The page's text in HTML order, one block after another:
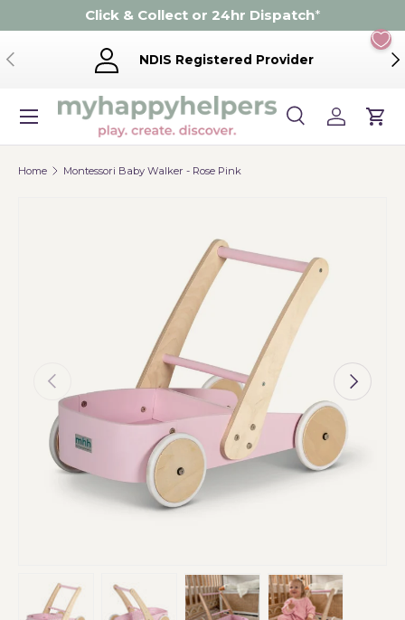
Skip to content
Click & Collect or 24hr Dispatch*
Previous NDIS Registered Provider
Search
Product type
SearchLog inCart
Menu
Home Montessori Baby Walker - Rose Pink
Previous Next